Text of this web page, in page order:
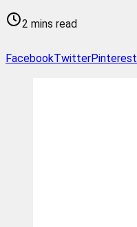
2 mins read
FacebookTwitterPinterest